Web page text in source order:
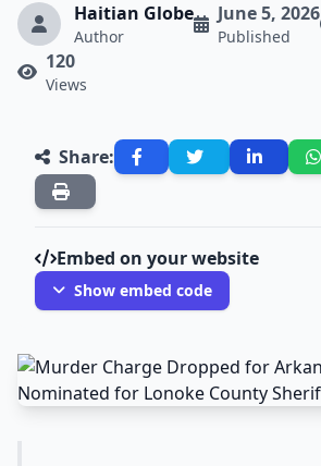
Haitian Globe
Author
June 5, 2026
Published
120
Views
Share:
Embed on your website
Show embed code